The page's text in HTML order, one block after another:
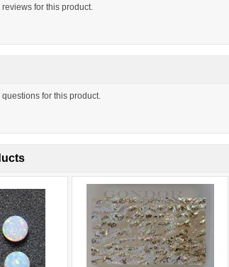
for this product.
for this product.